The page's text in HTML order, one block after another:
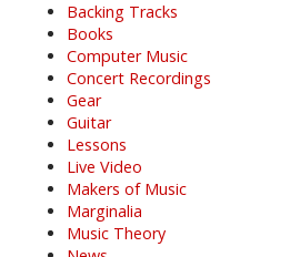
Backing Tracks
Books
Computer Music
Concert Recordings
Gear
Guitar
Lessons
Live Video
Makers of Music
Marginalia
Music Theory